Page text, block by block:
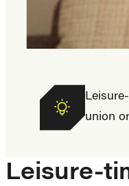
union
Leisure-